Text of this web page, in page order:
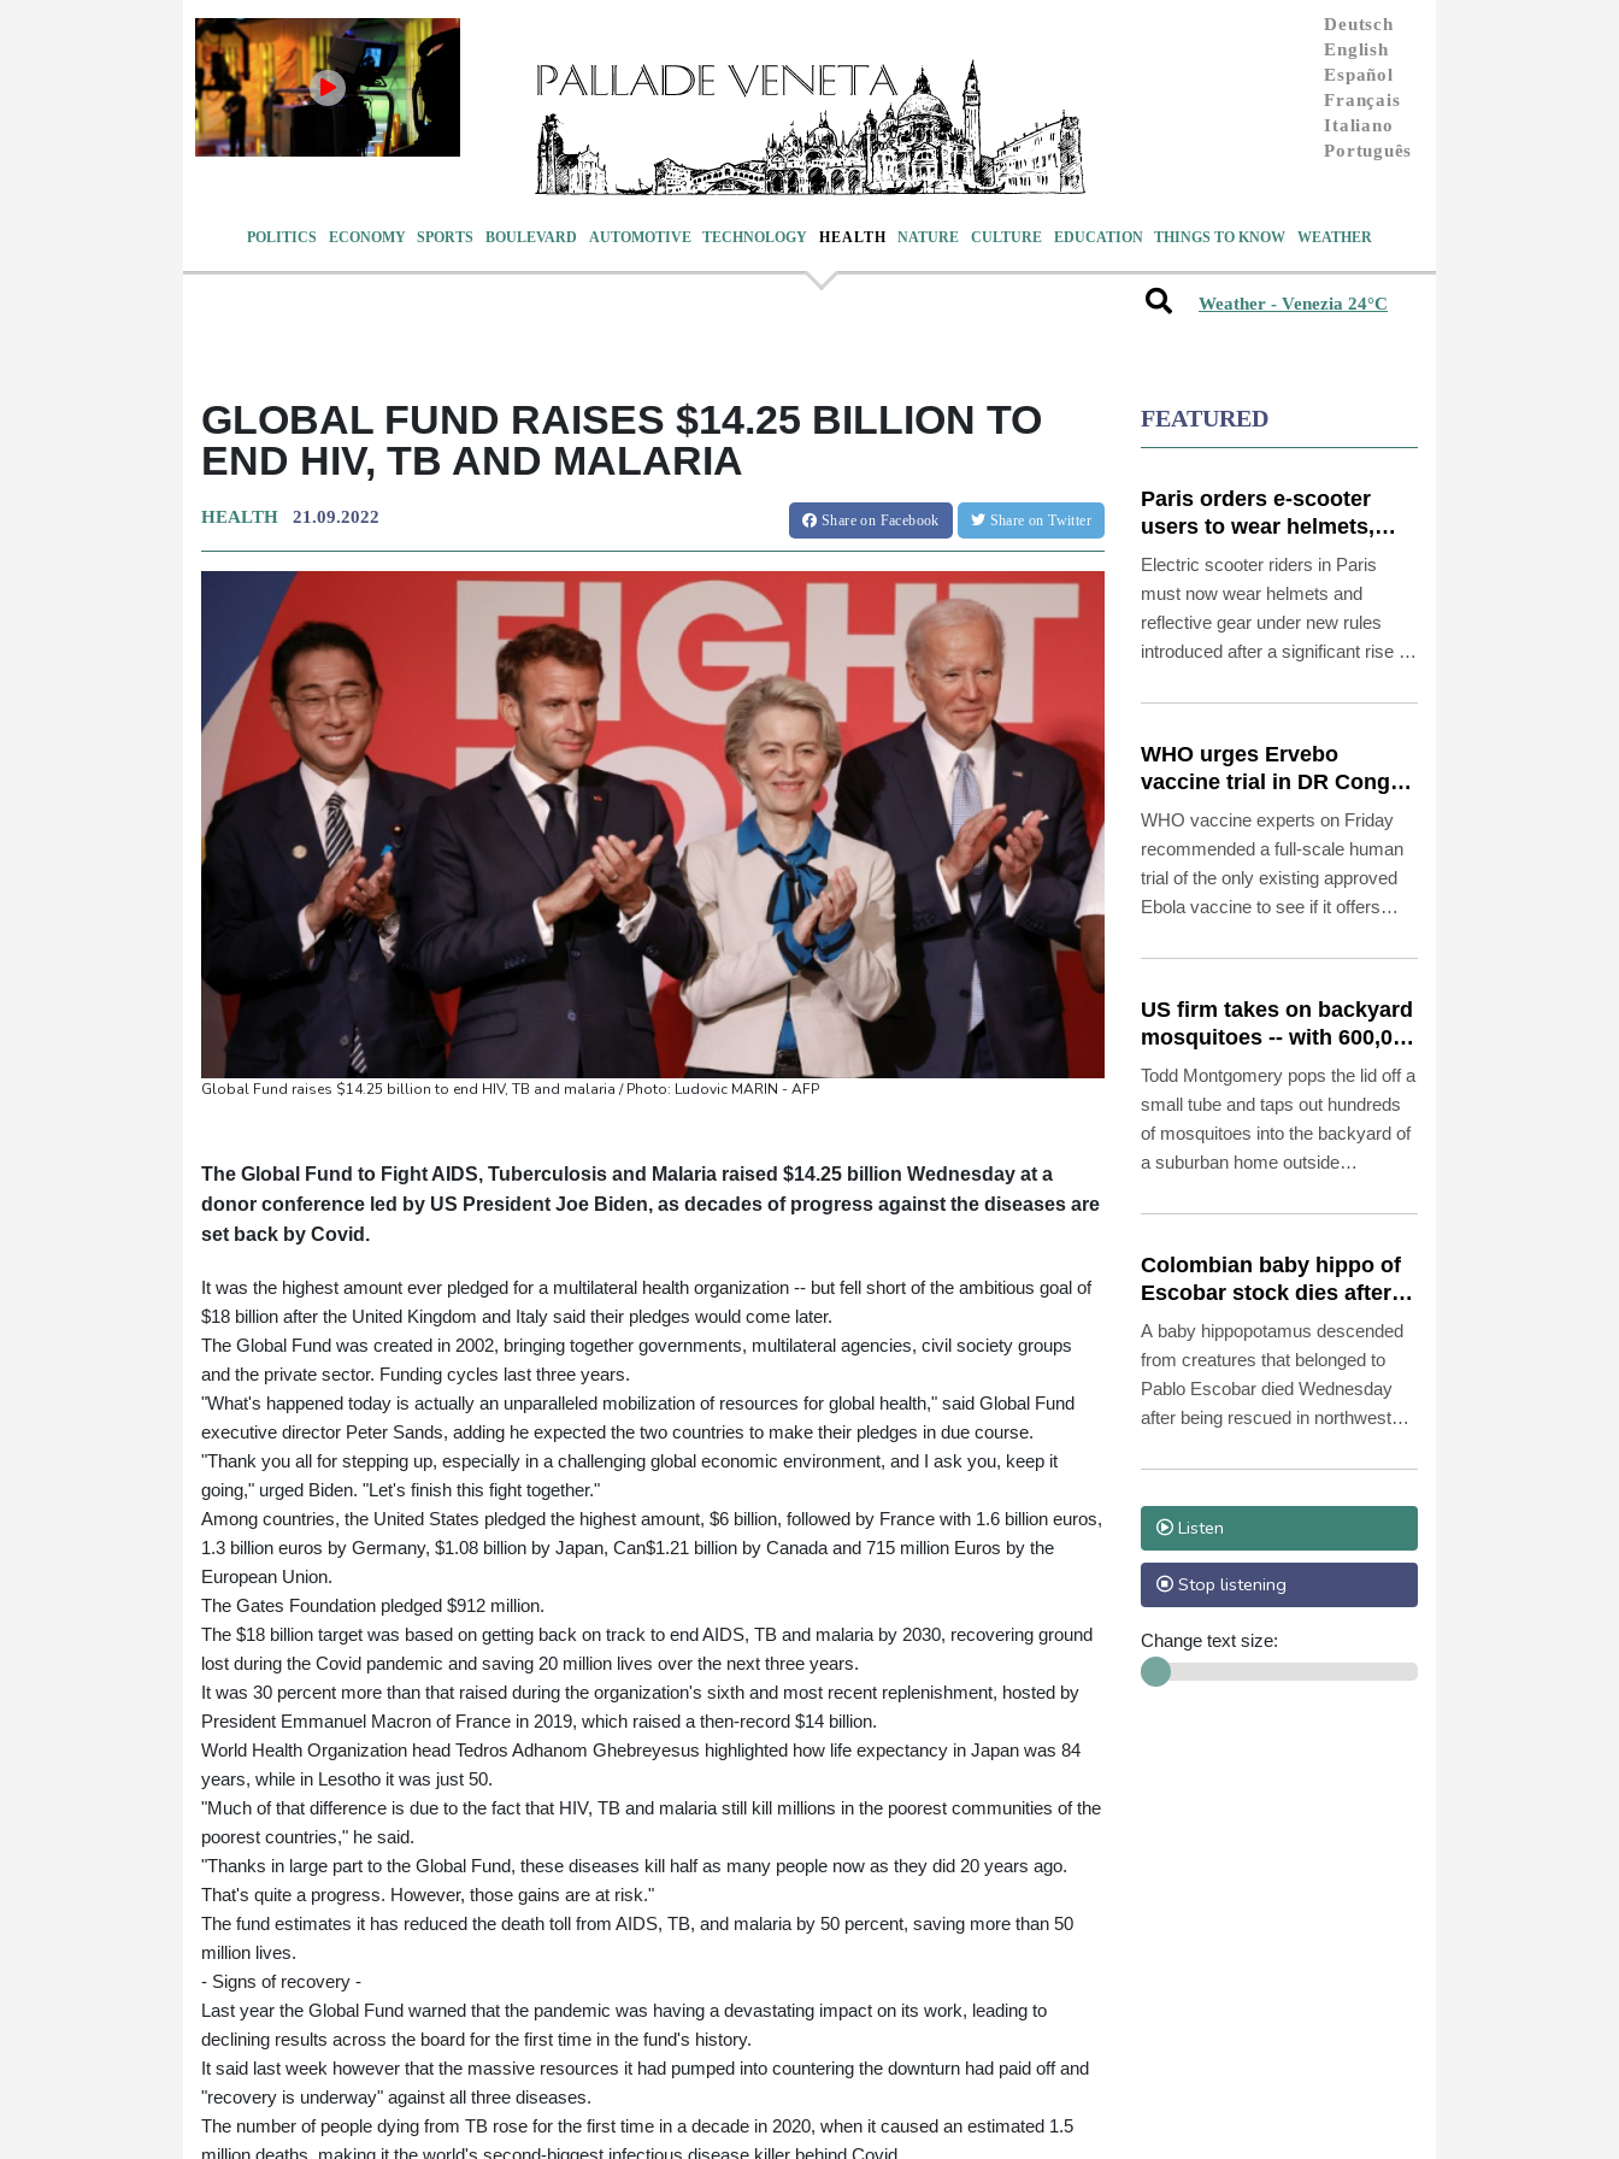
Deutsch
English
Español
Français
Italiano
Português
POLITICS ECONOMY SPORTS BOULEVARD AUTOMOTIVE TECHNOLOGY HEALTH NATURE CULTURE EDUCATION THINGS TO KNOW WEATHER
Weather - Venezia 24°C
GLOBAL FUND RAISES $14.25 BILLION TO
END HIV, TB AND MALARIA
HEALTH 21.09.2022 Shareon Facebook Share on Twitter
Global Fund raises $14.25 billion to end HIV, TB and malaria / Photo: Ludovic MARIN - AFP
The Global Fund to Fight AIDS, Tuberculosis and Malaria raised $14.25 billion Wednesday at a
donor conference led by US President Joe Biden, as decades of progress against the diseases are
set back by Covid.
It was the highest amount ever pledged for a multilateral health organization -- but fell short of the ambitious goal of
$18 billion after the United Kingdom and Italy said their pledges would come later.
The Global Fund was created in 2002, bringing together governments, multilateral agencies, civil society groups
and the private sector. Funding cycles last three years.
"What's happened today is actually an unparalleled mobilization of resources for global health," said Global Fund
executive director Peter Sands, adding he expected the two countries to make their pledges in due course.
"Thank you all for stepping up, especially in a challenging global economic environment, and I ask you, keep it
going," urged Biden. "Let's finish this fight together."
Among countries, the United States pledged the highest amount, $6 billion, followed by France with 1.6 billion euros,
1.3 billion euros by Germany, $1.08 billion by Japan, Can$1.21 billion by Canada and 715 million Euros by the
European Union.
The Gates Foundation pledged $912 million.
The $18 billion target was based on getting back on track to end AIDS, TB and malaria by 2030, recovering ground
lost during the Covid pandemic and saving 20 million lives over the next three years.
It was 30 percent more than that raised during the organization's sixth and most recent replenishment, hosted by
President Emmanuel Macron of France in 2019, which raised a then-record $14 billion.
World Health Organization head Tedros Adhanom Ghebreyesus highlighted how life expectancy in Japan was 84
years, while in Lesotho it was just 50.
"Much of that difference is due to the fact that HIV, TB and malaria still kill millions in the poorest communities of the
poorest countries," he said.
"Thanks in large part to the Global Fund, these diseases kill half as many people now as they did 20 years ago.
That's quite a progress. However, those gains are at risk."
The fund estimates it has reduced the death toll from AIDS, TB, and malaria by 50 percent, saving more than 50
million lives.
- Signs of recovery -
Last year the Global Fund warned that the pandemic was having a devastating impact on its work, leading to
declining results across the board for the first time in the fund's history.
It said last week however that the massive resources it had pumped into countering the downturn had paid off and
"recovery is underway" against all three diseases.
The number of people dying from TB rose for the first time in a decade in 2020, when it caused an estimated 1.5
FEATURED
Paris orders e-scooter
users to wear helmets,
reflective gear
Electric scooter riders in Paris
must now wear helmets and
reflective gear under new rules
introduced after a significant rise in
police said on Saturday.
WHO urges Ervebo
vaccine trial in DR Congo
Ebola outbreak
WHO vaccine experts on Friday
recommended a full-scale human
trial of the only existing approved
Ebola vaccine to see if it offers
spreading in the DR Congo.
US firm takes on backyard
mosquitoes -- with 600,000
mosquitoes
Todd Montgomery pops the lid off a
small tube and taps out hundreds
of mosquitoes into the backyard of
a suburban home outside
Colombian baby hippo of
Escobar stock dies after
rescue
A baby hippopotamus descended
from creatures that belonged to
Pablo Escobar died Wednesday
after being rescued in northwestern
organization told AFP.
Listen
Stop listening
Change text size: